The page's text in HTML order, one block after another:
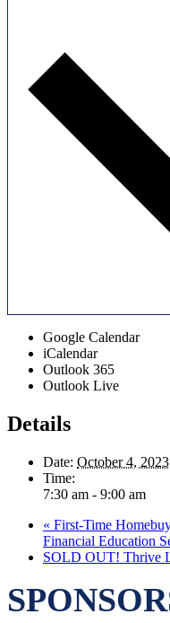
Google Calendar
iCalendar
Outlook 365
Outlook Live
Details
Date: October 4, 2023
Time:
7:30 am - 9:00 am
« First-Time
Financial Education
SOLD OUT! Thrive